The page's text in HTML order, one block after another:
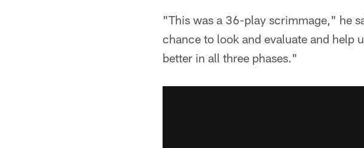
"This was a 36-play scrimmage," he
chance to look and evaluate and help
better in all three phases."